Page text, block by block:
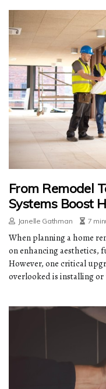
From Remodel
Systems Boost
Janelle Gathman 7
When planning a home
on enhancing aesthetics,
However, one critical
overlooked is installing